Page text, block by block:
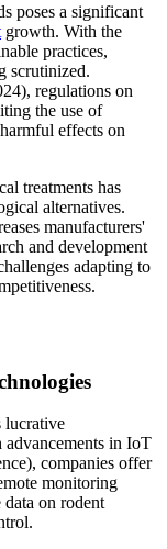
poses a significant
growth. With the
practices,
scrutinized.
regulations on
the use of
effects on
treatments has
alternatives.
manufacturers'
and development
adapting to
lucrative
in IoT
companies offer
monitoring
data on rodent